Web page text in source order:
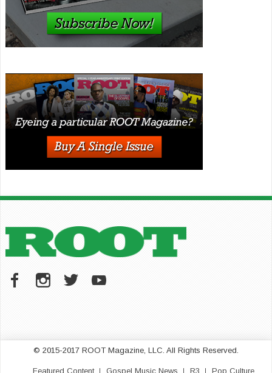
© 2015-2017 ROOT Magazine, LLC. All Rights Reserved.
Featured Content Gospel Music News R3 Pop Culture